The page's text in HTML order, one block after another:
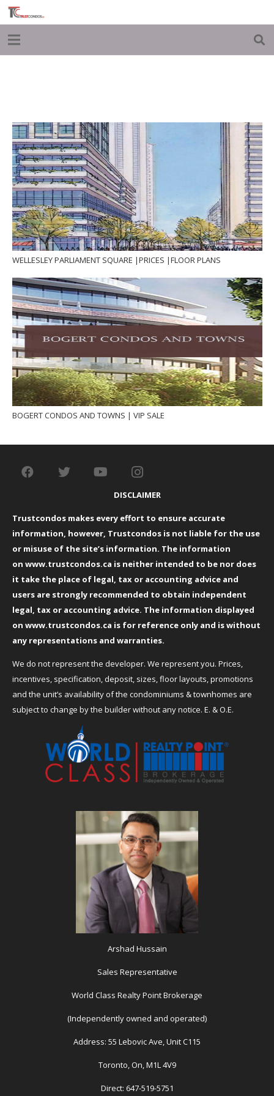
WELLESLEY PARLIAMENT SQUARE |PRICES |FLOOR PLANS
BOGERT CONDOS AND TOWNS | VIP SALE
DISCLAIMER
Trustcondos makes every effort to ensure accurate
information, however, Trustcondos is not liable for the use
or misuse of the site’s information. The information
on www.trustcondos.ca is neither intended to be nor does
it take the place of legal, tax or accounting advice and
users are strongly recommended to obtain independent
legal, tax or accounting advice. The information displayed
on www.trustcondos.ca is for reference only and is without
any representations and warranties.
We do not represent the developer. We represent you. Prices,
incentives, specification, deposit, sizes, floor layouts, promotions
and the unit’s availability of the condominiums & townhomes are
subject to change by the builder without any notice. E. & O.E.
Arshad Hussain
Sales Representative
World Class Realty Point Brokerage
(Independently owned and operated)
Address: 55 Lebovic Ave, Unit C115
Toronto, On, M1L 4V9
Direct: 647-519-5751